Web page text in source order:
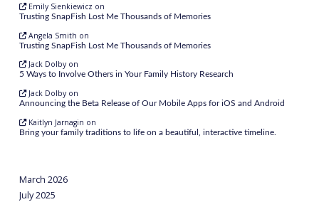
Emily Sienkiewicz on
Trusting SnapFish Lost Me Thousands of Memories
Angela Smith on
Trusting SnapFish Lost Me Thousands of Memories
Jack Dolbyon
5 Ways to Involve Others in Your Family History Research
Jack Dolbyon
Announcing the Beta Release of Our Mobile Apps for iOS and Android
Kaitlyn Jarnagin on
Bring your family traditions to life on a beautiful, interactive timeline.
March 2026
July 2025